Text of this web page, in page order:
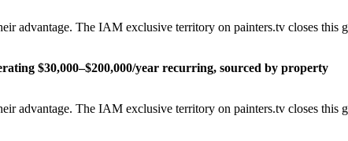
advantage. The IAM exclusive territory on painters.tv closes this
$30,000–$200,000/year recurring, sourced by property
advantage. The IAM exclusive territory on painters.tv closes this